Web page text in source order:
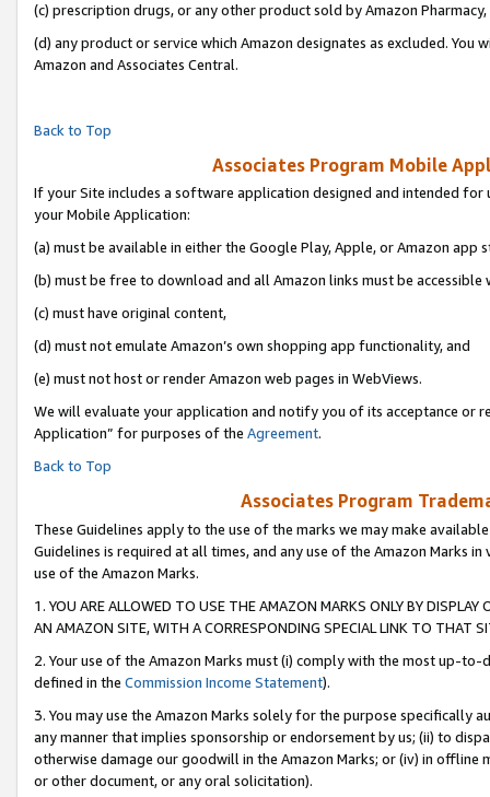
(c) prescription drugs, or any other product sold by Amazon Pharmacy,
(d) any product or service which Amazon designates as excluded.
Amazon and Associates Central.
Back to Top
Associates Program Mobile
If your Site includes a software application designed and intended
your Mobile Application:
(a) must be available in either the Google Play, Apple, or Amazon app
(b) must be free to download and all Amazon links must be accessible
(c) must have original content,
(d) must not emulate Amazon’s own shopping app functionality, and
(e) must not host or render Amazon web pages in WebViews.
We will evaluate your application and notify you of its acceptance or
Application” for purposes of the Agreement.
Back to Top
Associates Program
These Guidelines apply to the use of the marks we may make
Guidelines is required at all times, and any use of the Amazon Marks
use of the Amazon Marks.
1. YOU ARE ALLOWED TO USE THE AMAZON MARKS ONLY BY
AN AMAZON SITE, WITH A CORRESPONDING SPECIAL LINK TO THAT
2. Your use of the Amazon Marks must (i) comply with the most up-
defined in the Commission Income Statement).
3. You may use the Amazon Marks solely for the purpose specifically
any manner that implies sponsorship or endorsement by us; (ii) to
otherwise damage our goodwill in the Amazon Marks; or (iv) in offline
or other document, or any oral solicitation).